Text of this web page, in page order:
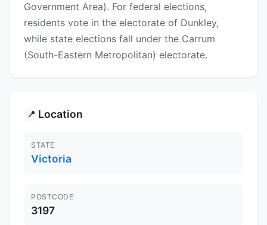
Government Area). For federal elections,
residents vote in the electorate of Dunkley,
while state elections fall under the Carrum
(South-Eastern Metropolitan) electorate.
📍 Location
STATE
Victoria
POSTCODE
3197